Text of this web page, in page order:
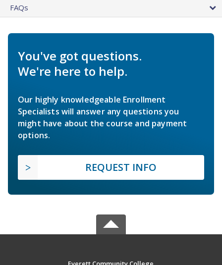
FAQs
You've got questions.
We're here to help.
Our highly knowledgeable Enrollment
Specialists will answer any questions you
might have about the course and payment
options.
REQUEST INFO